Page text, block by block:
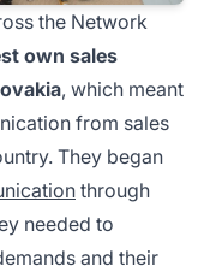
the Network
own sales
, which meant
from sales
They began
through
needed to
and their